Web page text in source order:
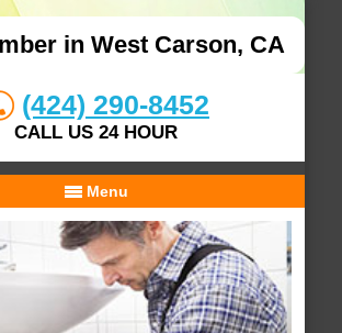
in West Carson, CA
(424) 290-8452
CALL US 24 HOUR
Menu